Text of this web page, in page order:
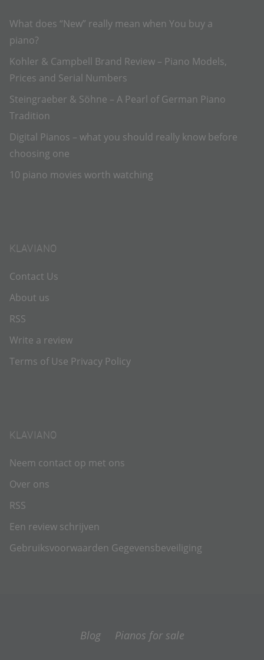
What does “New” really mean when You buy a
piano?
Kohler & Campbell Brand Review – Piano Models,
Prices and Serial Numbers
Steingraeber & Söhne – A Pearl of German Piano
Tradition
Digital Pianos – what you should really know before
choosing one
10 piano movies worth watching
KLAVIANO
Contact Us
About us
RSS
Write a review
Terms of Use Privacy Policy
KLAVIANO
Neem contact op met ons
Over ons
RSS
Een review schrijven
Gebruiksvoorwaarden Gegevensbeveiliging
Blog Pianos for sale